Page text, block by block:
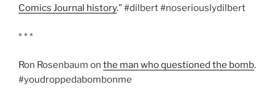
Comics Journal history.” #dilbert #noseriouslydilbert
* * *
Ron Rosenbaum on the man who questioned the bomb.
#youdroppedabombonme